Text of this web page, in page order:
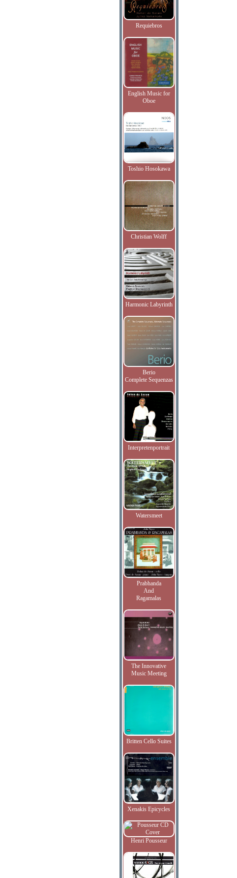
Requiebros
English Music for
Oboe
Toshio Hosokawa
Christian Wolff
Harmonic Labyrinth
Berio
Complete Sequenzas
Interpretenportrait
Watersmeet
Prabhanda
And
Ragamalas
The Innovative
Music Meeting
Britten Cello Suites
Xenakis Epicycles
Henri Pousseur